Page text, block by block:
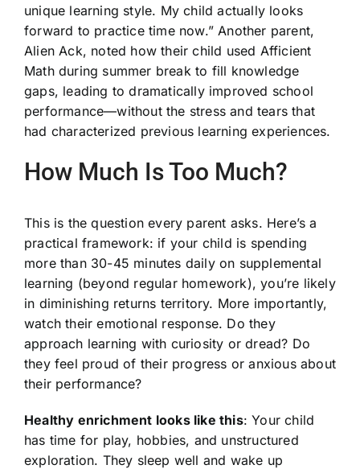
unique learning style. My child actually looks
forward to practice time now.” Another parent,
Alien Ack, noted how their child used Afficient
Math during summer break to fill knowledge
gaps, leading to dramatically improved school
performance—without the stress and tears that
had characterized previous learning experiences.
How Much Is Too Much?
This is the question every parent asks. Here’s a
practical framework: if your child is spending
more than 30-45 minutes daily on supplemental
learning (beyond regular homework), you’re likely
in diminishing returns territory. More importantly,
watch their emotional response. Do they
approach learning with curiosity or dread? Do
they feel proud of their progress or anxious about
their performance?
Healthy enrichment looks like this: Your child
has time for play, hobbies, and unstructured
exploration. They sleep well and wake up